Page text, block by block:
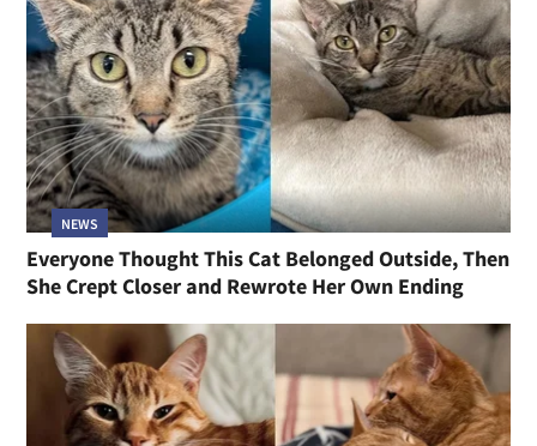
NEWS
Everyone Thought This Cat Belonged Outside, Then
She Crept Closer and Rewrote Her Own Ending